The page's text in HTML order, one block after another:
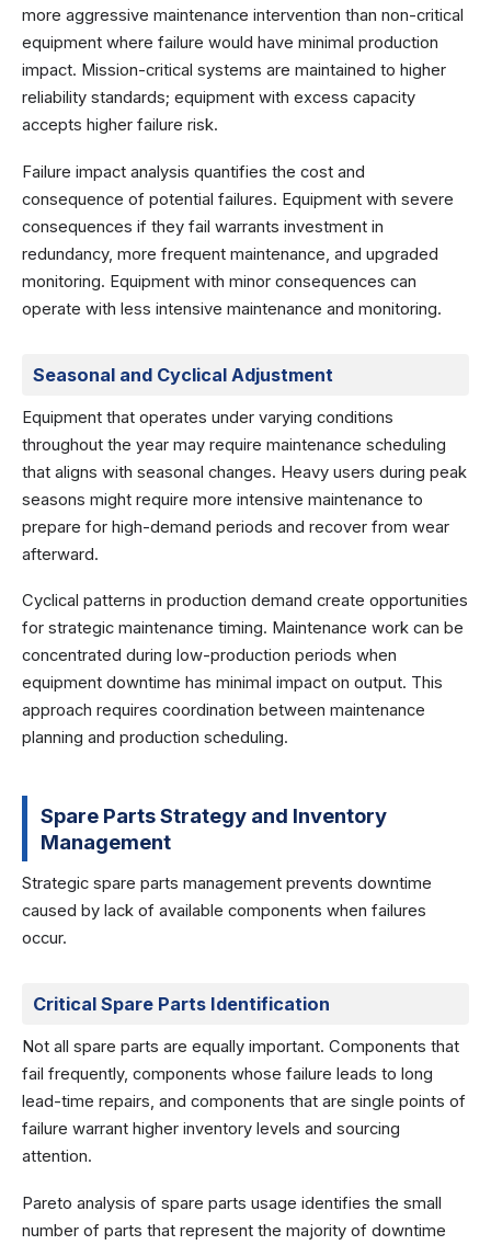
more aggressive maintenance intervention than non-critical
equipment where failure would have minimal production
impact. Mission-critical systems are maintained to higher
reliability standards; equipment with excess capacity
accepts higher failure risk.
Failure impact analysis quantifies the cost and
consequence of potential failures. Equipment with severe
consequences if they fail warrants investment in
redundancy, more frequent maintenance, and upgraded
monitoring. Equipment with minor consequences can
operate with less intensive maintenance and monitoring.
Seasonal and Cyclical Adjustment
Equipment that operates under varying conditions
throughout the year may require maintenance scheduling
that aligns with seasonal changes. Heavy users during peak
seasons might require more intensive maintenance to
prepare for high-demand periods and recover from wear
afterward.
Cyclical patterns in production demand create opportunities
for strategic maintenance timing. Maintenance work can be
concentrated during low-production periods when
equipment downtime has minimal impact on output. This
approach requires coordination between maintenance
planning and production scheduling.
Spare Parts Strategy and Inventory
Management
Strategic spare parts management prevents downtime
caused by lack of available components when failures
occur.
Critical Spare Parts Identification
Not all spare parts are equally important. Components that
fail frequently, components whose failure leads to long
lead-time repairs, and components that are single points of
failure warrant higher inventory levels and sourcing
attention.
Pareto analysis of spare parts usage identifies the small
number of parts that represent the majority of downtime